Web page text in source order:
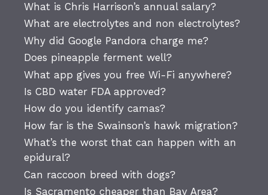
What is Chris Harrison’s annual salary?
What are electrolytes and non electrolytes?
Why did Google Pandora charge me?
Does pineapple ferment well?
What app gives you free Wi-Fi anywhere?
Is CBD water FDA approved?
How do you identify camas?
How far is the Swainson’s hawk migration?
What’s the worst that can happen with an
epidural?
Can raccoon breed with dogs?
Is Sacramento cheaper than Bay Area?